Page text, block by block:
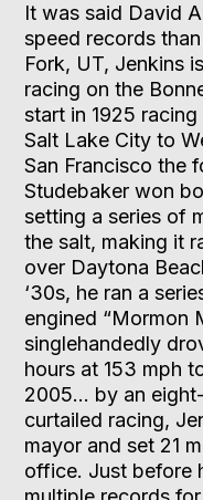
It was said David
speed records
Fork, UT, Jenkins
racing on the
start in 1925
Salt Lake City to
San Francisco the
Studebaker won
setting a series of
the salt, making it
over Daytona
‘30s, he ran a
engined “Mormon
singlehandedly
hours at 153 mph
2005… by an
curtailed racing,
mayor and set 21
office. Just before